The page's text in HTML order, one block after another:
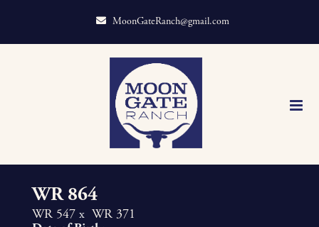
MoonGateRanch@gmail.com
WR 864
WR 547 x WR 371